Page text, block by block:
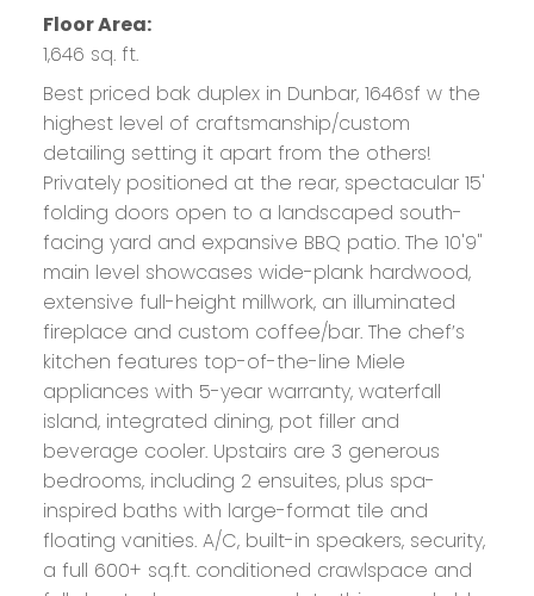
Floor Area:
1,646 sq. ft.
Best priced bak duplex in Dunbar, 1646sf w the
highest level of craftsmanship/custom
detailing setting it apart from the others!
Privately positioned at the rear, spectacular 15'
folding doors open to a landscaped south-
facing yard and expansive BBQ patio. The 10'9"
main level showcases wide-plank hardwood,
extensive full-height millwork, an illuminated
fireplace and custom coffee/bar. The chef’s
kitchen features top-of-the-line Miele
appliances with 5-year warranty, waterfall
island, integrated dining, pot filler and
beverage cooler. Upstairs are 3 generous
bedrooms, including 2 ensuites, plus spa-
inspired baths with large-format tile and
floating vanities. A/C, built-in speakers, security,
a full 600+ sq.ft. conditioned crawlspace and